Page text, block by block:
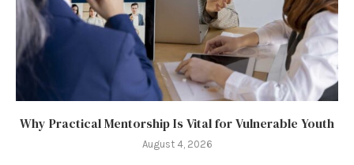
Why Practical Mentorship Is Vital for Vulnerable Youth
August 4, 2026